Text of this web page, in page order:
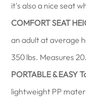
it's also a nice seat
COMFORT SEAT
an adult at average
350 lbs. Measures
PORTABLE & EASY
lightweight PP